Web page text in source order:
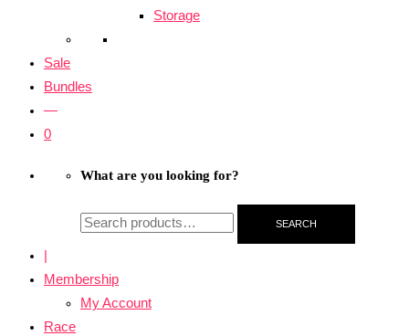
Storage
Sale
Bundles
—
0
What are you looking for?
SEARCH
Membership
My Account
Race